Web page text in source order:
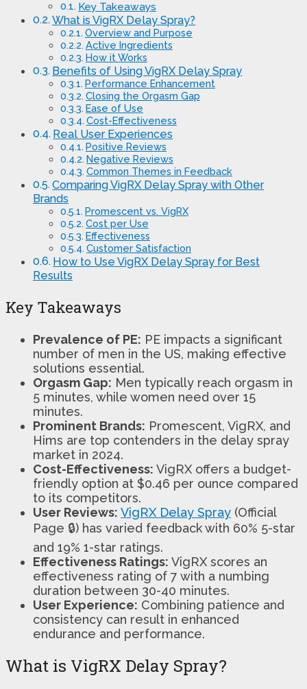
Key Takeaways
What is VigRX Delay Spray?
Overview and Purpose
Active Ingredients
How it Works
Benefits of Using VigRX Delay Spray
Performance Enhancement
Closing the Orgasm Gap
Ease of Use
Cost-Effectiveness
Real User Experiences
Positive Reviews
Negative Reviews
Common Themes in Feedback
Comparing VigRX Delay Spray with Other
Brands
Promescent vs. VigRX
Cost per Use
Effectiveness
Customer Satisfaction
How to Use VigRX Delay Spray for Best
Results
Key Takeaways
Prevalence of PE: PE impacts a significant
number of men in the US, making effective
solutions essential.
Orgasm Gap: Men typically reach orgasm in
5 minutes, while women need over 15
minutes.
Prominent Brands: Promescent, VigRX, and
Hims are top contenders in the delay spray
market in 2024.
Cost-Effectiveness: VigRX offers a budget-
friendly option at $0.46 per ounce compared
to its competitors.
User Reviews: VigRX Delay Spray (Official
Page 🔒) has varied feedback with 60% 5-star
and 19% 1-star ratings.
Effectiveness Ratings: VigRX scores an
effectiveness rating of 7 with a numbing
duration between 30-40 minutes.
User Experience: Combining patience and
consistency can result in enhanced
endurance and performance.
What is VigRX Delay Spray?